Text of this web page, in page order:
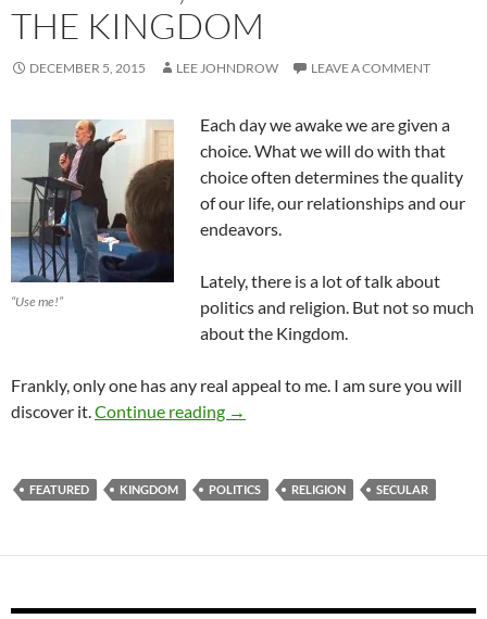
THE KINGDOM
DECEMBER 5, 2015 LEE JOHNDROW LEAVE A COMMENT
“Use me!”
Each day we awake we are given a
choice. What we will do with that
choice often determines the quality
of our life, our relationships and our
endeavors.
Lately, there is a lot of talk about
politics and religion. But not so much
about the Kingdom.
Frankly, only one has any real appeal to me. I am sure you will
discover it.Continue reading Religion, Politics or The Kingdom
→
FEATURED KINGDOM POLITICS RELIGION SECULAR